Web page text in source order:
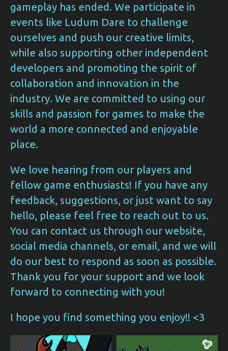
gameplay has ended. We participate in
events like Ludum Dare to challenge
ourselves and push our creative limits,
while also supporting other independent
developers and promoting the spirit of
collaboration and innovation in the
industry. We are committed to using our
skills and passion for games to make the
world a more connected and enjoyable
place.
We love hearing from our players and
fellow game enthusiasts! If you have any
feedback, suggestions, or just want to say
hello, please feel free to reach out to us.
You can contact us through our website,
social media channels, or email, and we will
do our best to respond as soon as possible.
Thank you for your support and we look
forward to connecting with you!
I hope you find something you enjoy!! <3